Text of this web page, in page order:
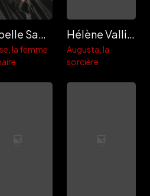
Isabelle Sadoyan
la femme
Hélène Vallier
Augusta, la
sorcière